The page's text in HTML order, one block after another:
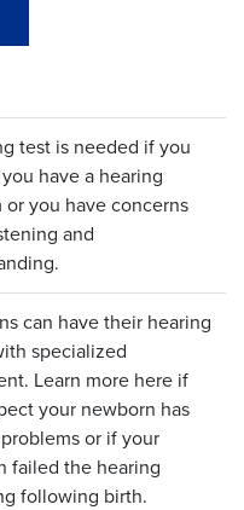
test is needed if you
have a hearing
or you have concerns
and
can have their hearing
specialized
Learn more here if
your newborn has
or if your
failed the hearing
following birth.